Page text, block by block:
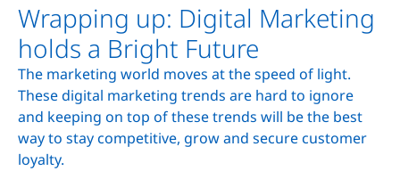
Wrapping up: Digital Marketing
holds a Bright Future
The marketing world moves at the speed of light.
These digital marketing trends are hard to ignore
and keeping on top of these trends will be the best
way to stay competitive, grow and secure customer
loyalty.